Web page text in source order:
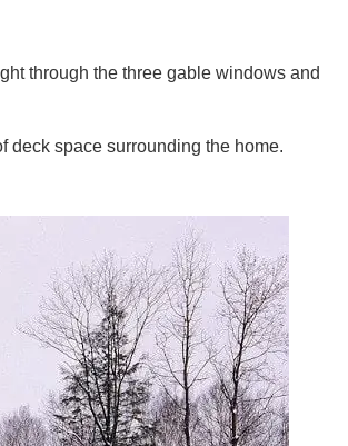
through the three gable windows and
deck space surrounding the home.